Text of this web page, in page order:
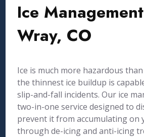
Ice
Wray, CO
Ice is much more hazardous
the thinnest ice buildup is
slip-and-fall incidents. Our ice
two-in-one service designed to
prevent it from accumulating on
through de-icing and anti-icing